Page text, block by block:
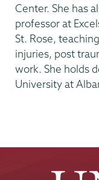
Center. She has
professor at
St. Rose,
injuries, post
work. She holds
University at